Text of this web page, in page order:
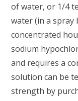
of water, or 1/4
water (in a spray
concentrated
sodium
and requires a
solution can be
strength by